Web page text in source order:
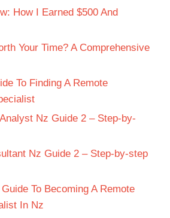
How I Earned $500 And
Your Time? A Comprehensive
To Finding A Remote
Nz Guide 2 – Step-by-
Nz Guide 2 – Step-by-step
To Becoming A Remote
In Nz